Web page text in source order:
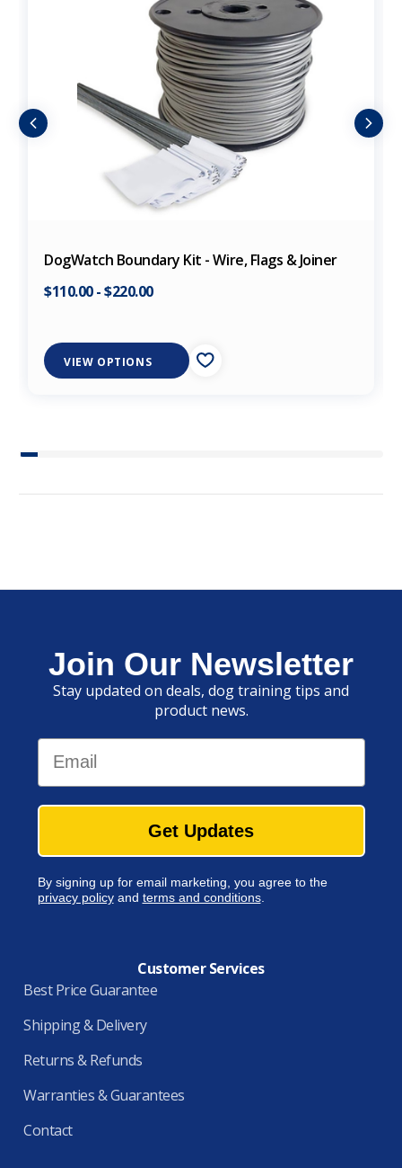
DogWatch Boundary Kit - Wire, Flags & Joiner
$110.00-$220.00
VIEW OPTIONS
Join Our Newsletter
Stay updated on deals, dog training tips and
product news.
Email
Get Updates
By signing up for email marketing, you agree to the
privacy policyand terms and conditions.
Customer Services
Best Price Guarantee
Shipping & Delivery
Returns & Refunds
Warranties & Guarantees
Contact